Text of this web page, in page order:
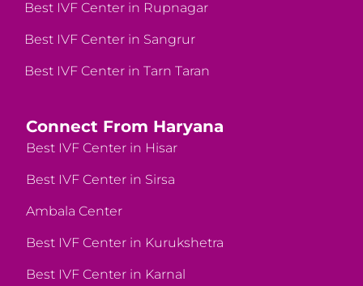
Best IVF Center in Rupnagar
Best IVF Center in Sangrur
Best IVF Center in Tarn Taran
Connect From Haryana
Best IVF Center in Hisar
Best IVF Center in Sirsa
Ambala Center
Best IVF Center in Kurukshetra
Best IVF Center in Karnal